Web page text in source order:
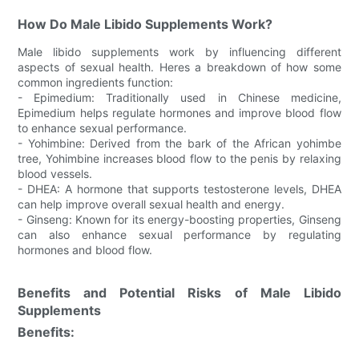
How Do Male Libido Supplements Work?
Male libido supplements work by influencing different
aspects of sexual health. Heres a breakdown of how some
common ingredients function:
- Epimedium: Traditionally used in Chinese medicine,
Epimedium helps regulate hormones and improve blood flow
to enhance sexual performance.
- Yohimbine: Derived from the bark of the African yohimbe
tree, Yohimbine increases blood flow to the penis by relaxing
blood vessels.
- DHEA: A hormone that supports testosterone levels, DHEA
can help improve overall sexual health and energy.
- Ginseng: Known for its energy-boosting properties, Ginseng
can also enhance sexual performance by regulating
hormones and blood flow.
Benefits and Potential Risks of Male Libido
Supplements
Benefits: